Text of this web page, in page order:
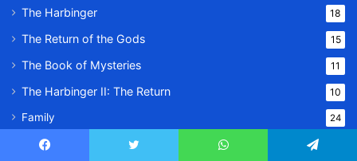
The Harbinger 18
The Return of the Gods 15
The Book of Mysteries 11
The Harbinger II: The Return 10
Family 24
Lifestyle